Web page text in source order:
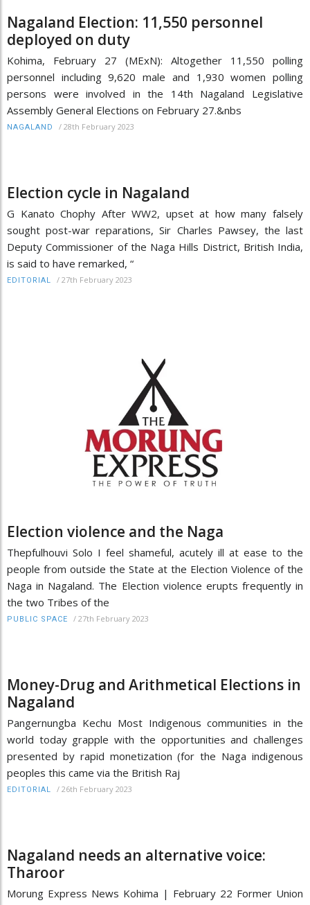
Nagaland Election: 11,550 personnel
deployed on duty
Kohima, February 27 (MExN): Altogether 11,550 polling
personnel including 9,620 male and 1,930 women polling
persons were involved in the 14th Nagaland Legislative
Assembly General Elections on February 27.&nbs
NAGALAND / 28th February 2023
Election cycle in Nagaland
G Kanato Chophy After WW2, upset at how many falsely
sought post-war reparations, Sir Charles Pawsey, the last
Deputy Commissioner of the Naga Hills District, British India,
is said to have remarked, “
EDITORIAL / 27th February 2023
Election violence and the Naga
Thepfulhouvi Solo I feel shameful, acutely ill at ease to the
people from outside the State at the Election Violence of the
Naga in Nagaland. The Election violence erupts frequently in
the two Tribes of the
PUBLIC SPACE / 27th February 2023
Money-Drug and Arithmetical Elections in
Nagaland
Pangernungba Kechu Most Indigenous communities in the
world today grapple with the opportunities and challenges
presented by rapid monetization (for the Naga indigenous
peoples this came via the British Raj
EDITORIAL / 26th February 2023
Nagaland needs an alternative voice:
Tharoor
Morung Express News Kohima | February 22 Former Union